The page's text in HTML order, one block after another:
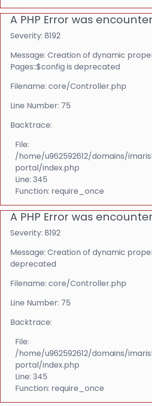
A PHP Error was
Severity: 8192
Message: Creation of dynamic
Pages::$config is deprecated
Filename: core/Controller.php
Line Number: 75
Backtrace:
File:
/home/u962592612/domains/
portal/index.php
Line: 345
Function: require_once
A PHP Error was
Severity: 8192
Message: Creation of dynamic
deprecated
Filename: core/Controller.php
Line Number: 75
Backtrace:
File:
/home/u962592612/domains/
portal/index.php
Line: 345
Function: require_once